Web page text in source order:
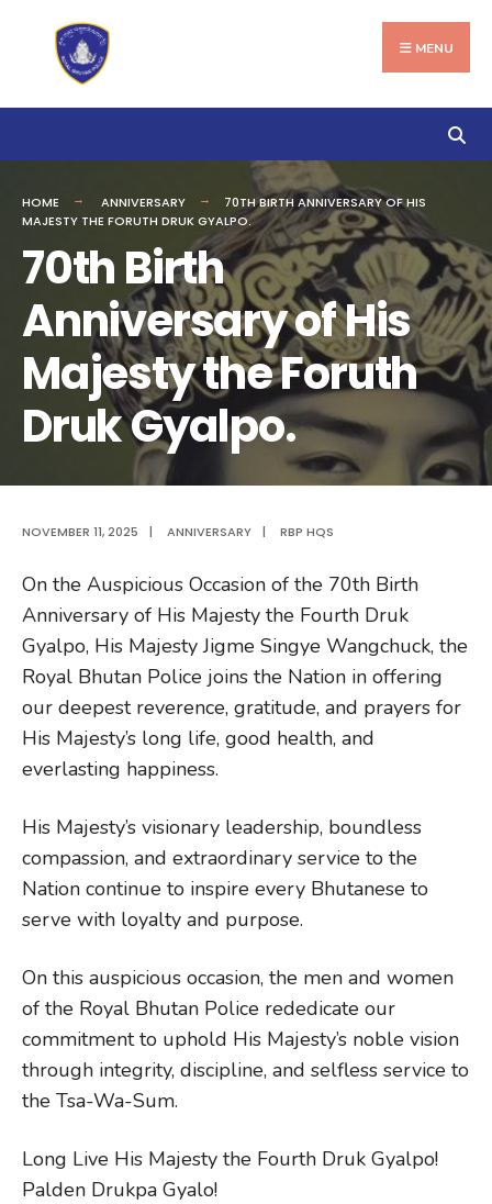
content
MENU
HOME ANNIVERSARY
70TH BIRTH ANNIVERSARY OF HIS
MAJESTY THE FORUTH DRUK GYALPO.
70th Birth
Anniversary of His
Majesty the Foruth
Druk Gyalpo.
NOVEMBER 11, 2025 | ANNIVERSARY | RBP HQS
On the Auspicious Occasion of the 70th Birth
Anniversary of His Majesty the Fourth Druk
Gyalpo, His Majesty Jigme Singye Wangchuck, the
Royal Bhutan Police joins the Nation in offering
our deepest reverence, gratitude, and prayers for
His Majesty’s long life, good health, and
everlasting happiness.
His Majesty’s visionary leadership, boundless
compassion, and extraordinary service to the
Nation continue to inspire every Bhutanese to
serve with loyalty and purpose.
On this auspicious occasion, the men and women
of the Royal Bhutan Police rededicate our
commitment to uphold His Majesty’s noble vision
through integrity, discipline, and selfless service to
the Tsa-Wa-Sum.
Long Live His Majesty the Fourth Druk Gyalpo!
Palden Drukpa Gyalo!
for: